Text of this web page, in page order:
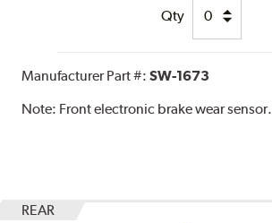
Qty
Manufacturer Part #:SW-1673
Note: Front electronic brake wear sensor.
REAR